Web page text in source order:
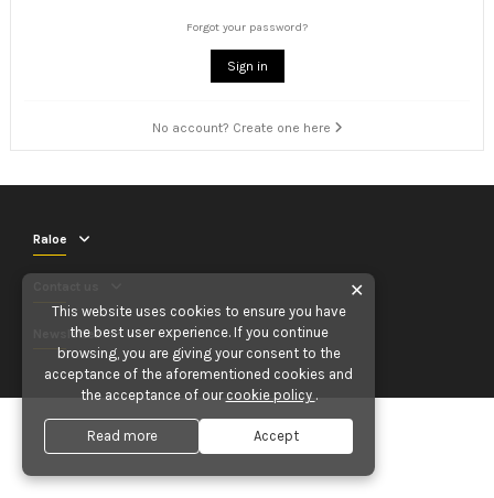
Forgot your password?
Sign in
No account? Create one here
Raloe
Newsletter
✕
This website uses cookies to ensure you have
the best user experience. If you continue
browsing, you are giving your consent to the
acceptance of the aforementioned cookies and
the acceptance of our cookie policy .
Read more Accept